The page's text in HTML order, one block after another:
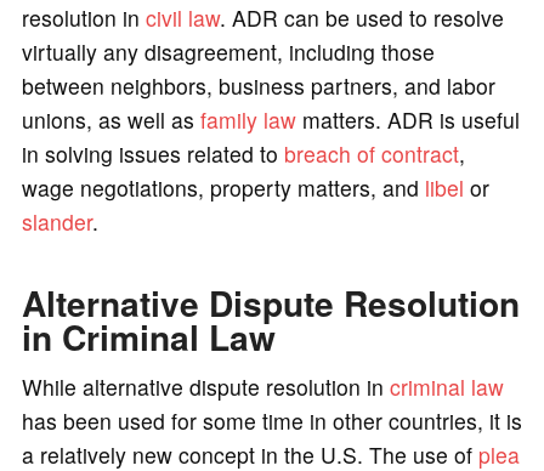
resolution in civil law. ADR can be used to resolve
virtually any disagreement, including those
between neighbors, business partners, and labor
unions, as well as family lawmatters. ADR is useful
in solving issues related to breach of contract,
wage negotiations, property matters, and libel or
slander.
Alternative Dispute Resolution
in Criminal Law
While alternative dispute resolution in criminal law
has been used for some time in other countries, it is
a relatively new concept in the U.S. The use of plea